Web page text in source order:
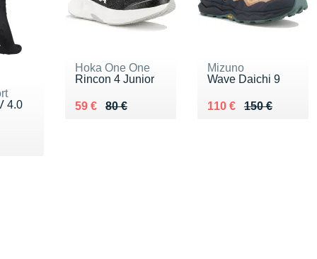
4.0
Hoka One One
Rincon 4 Junior
80 €
Au lieu de 80 €
59 €
Vendu 59 €
Mizuno
Wave Daichi 9
150 €
Au lieu de 150 €
110 €
Vendu 110 €